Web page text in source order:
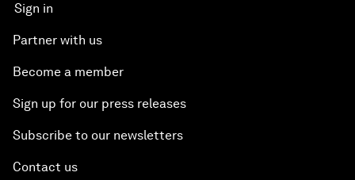
Sign in
Partner with us
Become a member
Sign up for our press releases
Subscribe to our newsletters
Contact us